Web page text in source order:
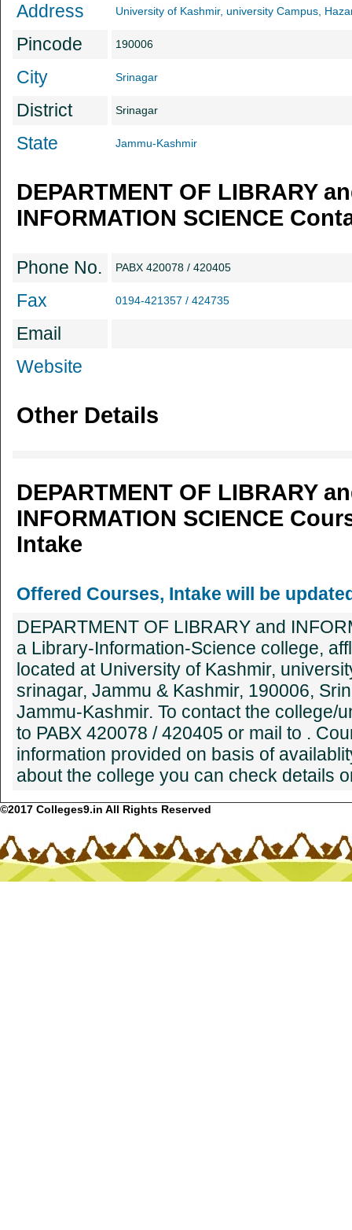
Address University of Kashmir, university Campus,
Pincode 190006
City Srinagar
District Srinagar
State Jammu-Kashmir
DEPARTMENT OF LIBRARY
INFORMATION SCIENCE
Phone No. PABX 420078 / 420405
Fax 0194-421357 / 424735
Email
Website
Other Details
DEPARTMENT OF LIBRARY
INFORMATION SCIENCE
Intake
Offered Courses, Intake will be
DEPARTMENT OF LIBRARY and
a Library-Information-Science college,
located at University of Kashmir,
srinagar, Jammu & Kashmir, 190006,
Jammu-Kashmir. To contact the college/
to PABX 420078 / 420405 or mail to .
information provided on basis of
about the college you can check details
©2017 Colleges9.in All Rights Reserved